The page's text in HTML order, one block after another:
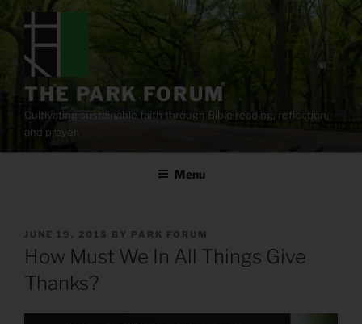
content
THE PARK FORUM
Cultivating sustainable faith through Bible reading, reflection,
and prayer.
Menu
POSTED
ON
JUNE 19, 2015 BY PARK FORUM
How Must We In All Things Give
Thanks?